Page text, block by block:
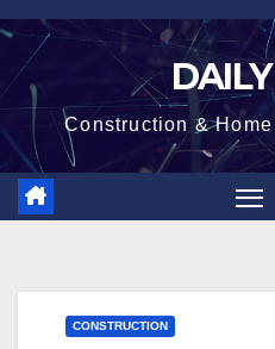
Skip
content
Construction &
CONSTRUCTION